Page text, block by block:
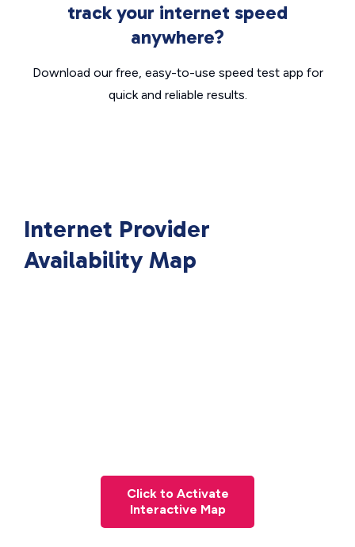
track your internet speed
anywhere?
Download our free, easy-to-use speed test app for
quick and reliable results.
Internet Provider
Availability Map
Click to Activate
Interactive Map